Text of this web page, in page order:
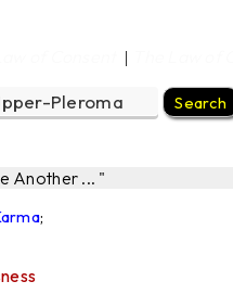
|
Another ... "
;